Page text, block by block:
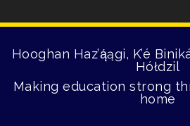
Hooghan Haz’ą́ągi, K’é
Hółdzil
Making education strong
home